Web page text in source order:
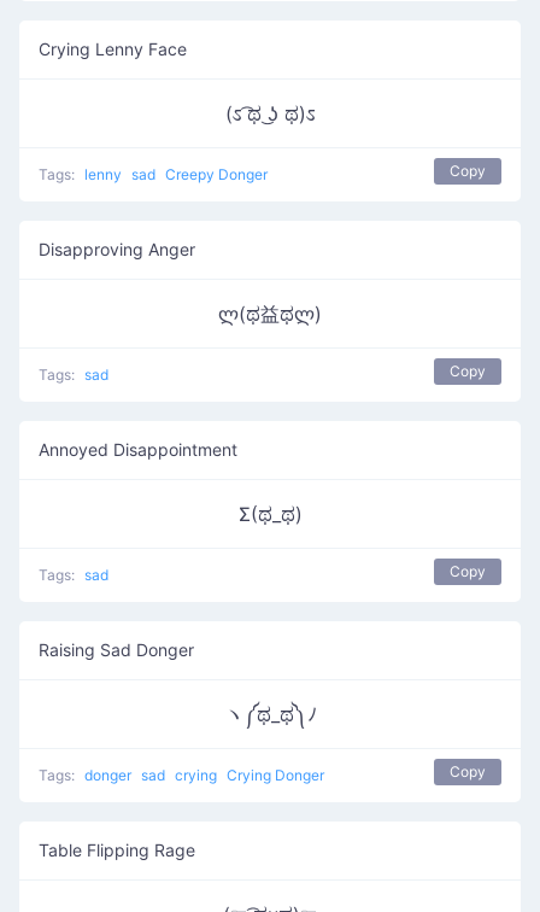
Crying Lenny Face
(ಽ ͡ಥ ͜ʖ ಥ)ಽ
Tags: lenny sad Creepy Donger Copy
Disapproving Anger
ლ(ಥ益ಥლ)
Tags: sad Copy
Annoyed Disappointment
Σ(ಥ_ಥ)
Tags: sad Copy
Raising Sad Donger
ヽ༼ಥ_ಥ༽ﾉ
Tags: donger sad crying Crying Donger Copy
Table Flipping Rage